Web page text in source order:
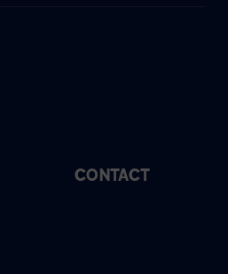
CONTACT